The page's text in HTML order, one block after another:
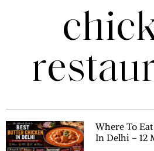
Where To
In Delhi – 12